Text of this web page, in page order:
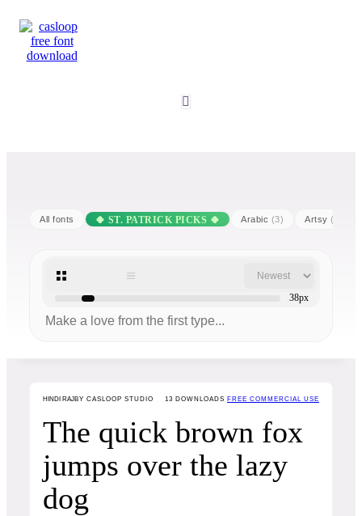
All fonts Arabic (3) Artsy (25)
38px
HINDI RAJBY CASLOOP STUDIO 13 DOWNLOADS FREE COMMERCIAL USE
The quick brown fox
jumps over the lazy
dog